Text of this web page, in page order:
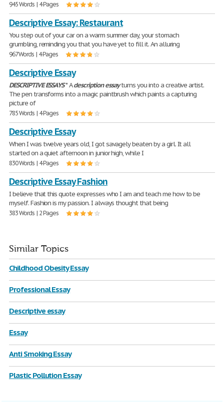
945 Words | 4 Pages
Descriptive Essay: Restaurant
You step out of your car on a warm summer day, your stomach
grumbling, reminding you that you have yet to fill it. An alluring
967 Words | 4 Pages
Descriptive Essay
DESCRIPTIVEESSAYS* Adescription essayturns you into a creative artist.
The pen transforms into a magic paintbrush which paints a capturing
picture of
785 Words | 4 Pages
Descriptive Essay
When I was twelve years old, I got savagely beaten by a girl. It all
started on a quiet afternoon in junior high, while I
830 Words | 4 Pages
Descriptive Essay Fashion
I believe that this quote expresses who I am and teach me how to be
myself. Fashion is my passion. I always thought that being
383 Words | 2 Pages
Similar Topics
Childhood Obesity Essay
Professional Essay
Descriptive essay
Essay
Anti Smoking Essay
Plastic Pollution Essay